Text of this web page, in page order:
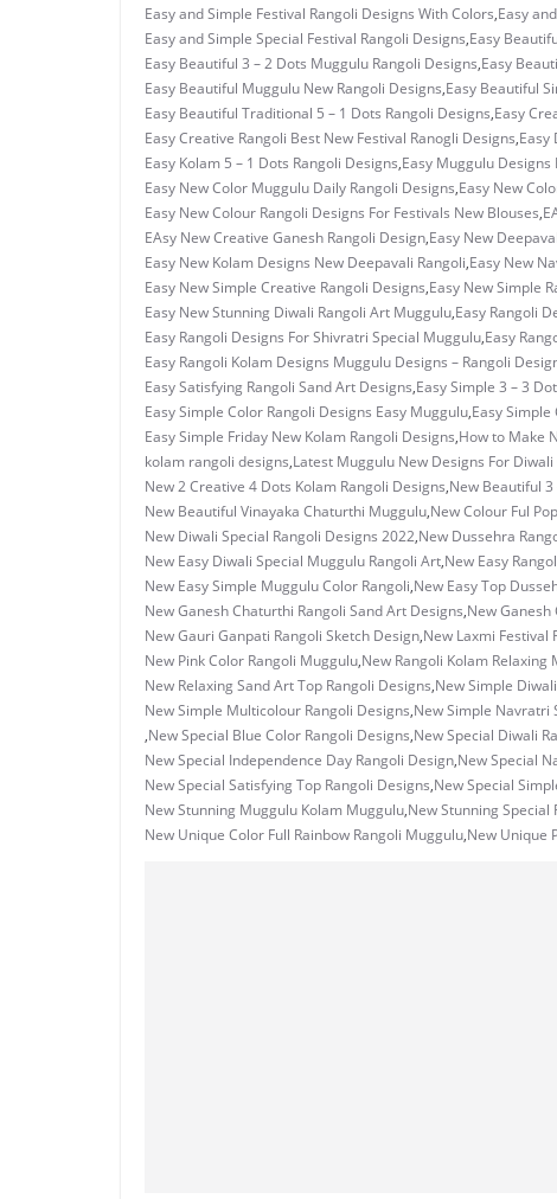
Easy and Simple Festival Rangoli Designs With Colors,Easy
Easy and Simple Special Festival Rangoli Designs,Easy
Easy Beautiful 3 – 2 Dots Muggulu Rangoli Designs,Easy
Easy Beautiful Muggulu New Rangoli Designs,Easy Beautiful
Easy Beautiful Traditional 5 – 1 Dots Rangoli Designs,Easy
Easy Creative Rangoli Best New Festival Ranogli Designs,Easy
Easy Kolam 5 – 1 Dots Rangoli Designs,Easy Muggulu Designs
Easy New Color Muggulu Daily Rangoli Designs,Easy New
Easy New Colour Rangoli Designs For Festivals New Blouses,
EAsy New Creative Ganesh Rangoli Design,Easy New
Easy New Kolam Designs New Deepavali Rangoli,Easy New
Easy New Simple Creative Rangoli Designs,Easy New Simple
Easy New Stunning Diwali Rangoli Art Muggulu,Easy Rangoli
Easy Rangoli Designs For Shivratri Special Muggulu,Easy
Easy Rangoli Kolam Designs Muggulu Designs – Rangoli
Easy Satisfying Rangoli Sand Art Designs,Easy Simple 3 – 3
Easy Simple Color Rangoli Designs Easy Muggulu,Easy
Easy Simple Friday New Kolam Rangoli Designs,How to Make
kolam rangoli designs,Latest Muggulu New Designs For
New 2 Creative 4 Dots Kolam Rangoli Designs,New Beautiful
New Beautiful Vinayaka Chaturthi Muggulu,New Colour Ful
New Diwali Special Rangoli Designs 2022,New Dussehra
New Easy Diwali Special Muggulu Rangoli Art,New Easy
New Easy Simple Muggulu Color Rangoli,New Easy Top
New Ganesh Chaturthi Rangoli Sand Art Designs,New
New Gauri Ganpati Rangoli Sketch Design,New Laxmi Festival
New Pink Color Rangoli Muggulu,New Rangoli Kolam Relaxing
New Relaxing Sand Art Top Rangoli Designs,New Simple
New Simple Multicolour Rangoli Designs,New Simple Navratri
,New Special Blue Color Rangoli Designs,New Special Diwali
New Special Independence Day Rangoli Design,New Special
New Special Satisfying Top Rangoli Designs,New Special
New Stunning Muggulu Kolam Muggulu,New Stunning Special
New Unique Color Full Rainbow Rangoli Muggulu,New Unique